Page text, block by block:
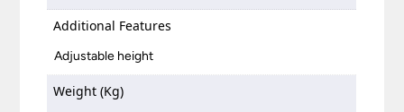
Additional Features
Adjustable height
Weight (Kg)